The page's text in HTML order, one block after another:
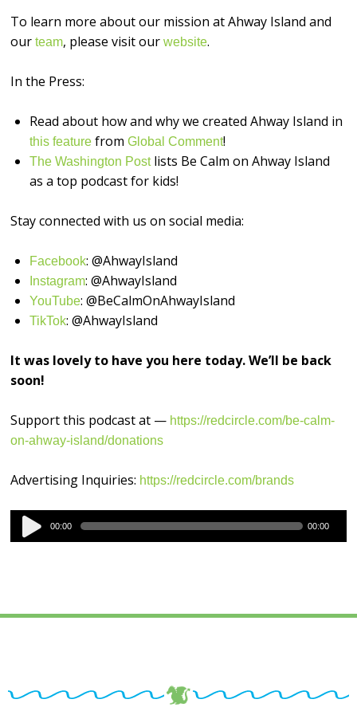
To learn more about our mission at Ahway Island and
our⁠⁠⁠⁠⁠⁠⁠⁠⁠⁠⁠⁠⁠⁠⁠⁠team⁠⁠⁠⁠⁠⁠⁠⁠⁠⁠⁠⁠⁠⁠⁠⁠, please visit our⁠⁠⁠⁠⁠⁠⁠⁠⁠⁠⁠⁠⁠⁠⁠⁠website⁠⁠⁠⁠⁠⁠⁠⁠⁠⁠⁠⁠⁠⁠⁠⁠.
In the Press:
Read about how and why we created Ahway Island in
this feature fromGlobal Comment!
The Washington Postlists Be Calm on Ahway Island
as a top podcast for kids!
Stay connected with us on social media:
⁠⁠⁠⁠⁠⁠⁠⁠⁠⁠⁠⁠⁠⁠⁠⁠Facebook⁠⁠⁠⁠⁠⁠⁠⁠⁠⁠⁠⁠⁠⁠⁠⁠: @AhwayIsland
⁠⁠⁠⁠⁠⁠⁠⁠⁠⁠⁠⁠⁠⁠⁠⁠Instagram⁠⁠⁠⁠⁠⁠⁠⁠⁠⁠⁠⁠⁠⁠⁠⁠: @AhwayIsland
⁠⁠⁠⁠⁠⁠⁠⁠⁠⁠⁠⁠⁠⁠⁠⁠YouTube⁠⁠⁠⁠⁠⁠⁠⁠⁠⁠⁠⁠⁠⁠⁠⁠: @BeCalmOnAhwayIsland
⁠TikTok⁠⁠⁠⁠⁠⁠⁠⁠⁠⁠⁠⁠⁠⁠⁠⁠⁠: @AhwayIsland
It was lovely to have you here today. We’ll be back
soon!
Support this podcast at — https://redcircle.com/be-calm-
on-ahway-island/donations
Advertising Inquiries: https://redcircle.com/brands
Audio
Player
00:00 00:00